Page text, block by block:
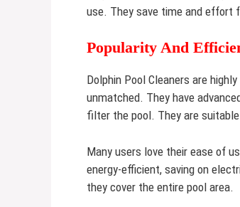
use. They save time and effort
Popularity And
Dolphin Pool Cleaners are
unmatched. They have
filter the pool. They are
Many users love their ease of
energy-efficient, saving on
they cover the entire pool area.